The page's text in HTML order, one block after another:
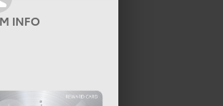
found
INFO